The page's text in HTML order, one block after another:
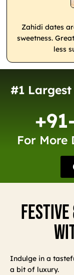
Zahidi dates
sweetness.
less
#1
For More
Indulge in a
a bit of luxury.